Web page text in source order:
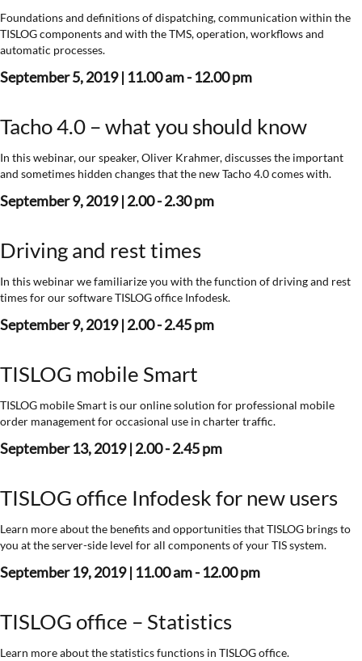
Foundations and definitions of dispatching, communication within the
TISLOG components and with the TMS, operation, workflows and
automatic processes.
September 5, 2019 | 11.00 am - 12.00 pm
Tacho 4.0 – what you should know
In this webinar, our speaker, Oliver Krahmer, discusses the important
and sometimes hidden changes that the new Tacho 4.0 comes with.
September 9, 2019 | 2.00 - 2.30 pm
Driving and rest times
In this webinar we familiarize you with the function of driving and rest
times for our software TISLOG office Infodesk.
September 9, 2019 | 2.00 - 2.45 pm
TISLOG mobile Smart
TISLOG mobile Smart is our online solution for professional mobile
order management for occasional use in charter traffic.
September 13, 2019 | 2.00 - 2.45 pm
TISLOG office Infodesk for new users
Learn more about the benefits and opportunities that TISLOG brings to
you at the server-side level for all components of your TIS system.
September 19, 2019 | 11.00 am - 12.00 pm
TISLOG office – Statistics
Learn more about the statistics functions in TISLOG office.